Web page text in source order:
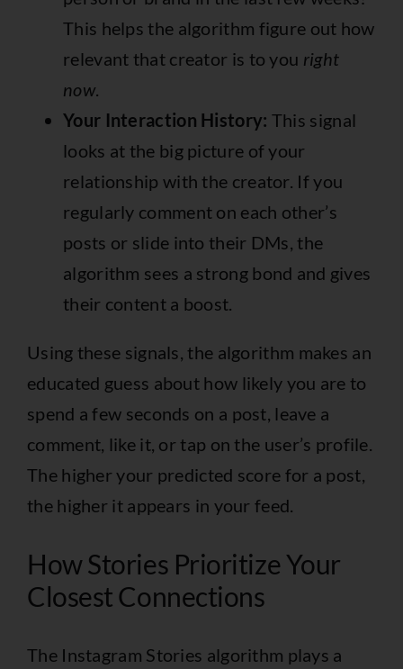
This helps the algorithm figure out how
relevant that creator is to you right
now.
Your Interaction History: This signal
looks at the big picture of your
relationship with the creator. If you
regularly comment on each other’s
posts or slide into their DMs, the
algorithm sees a strong bond and gives
their content a boost.
Using these signals, the algorithm makes an
educated guess about how likely you are to
spend a few seconds on a post, leave a
comment, like it, or tap on the user’s profile.
The higher your predicted score for a post,
the higher it appears in your feed.
How Stories Prioritize Your
Closest Connections
The Instagram Stories algorithm plays a